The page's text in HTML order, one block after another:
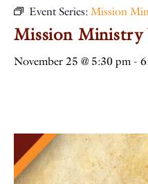
Event Series: Mission
Mission Ministry
November 25 @ 5:30 pm -